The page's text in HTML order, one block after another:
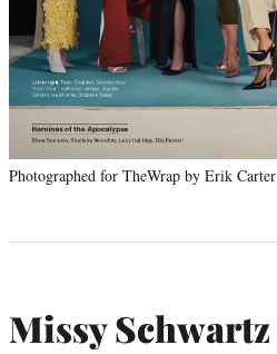
Photographed for TheWrap by Erik Carter
Missy Schwartz